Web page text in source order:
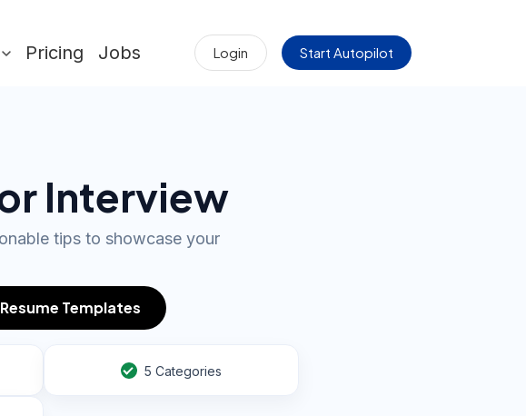
Pricing Jobs Login Start Autopilot
Interview
tips to showcase your
Templates
5 Categories